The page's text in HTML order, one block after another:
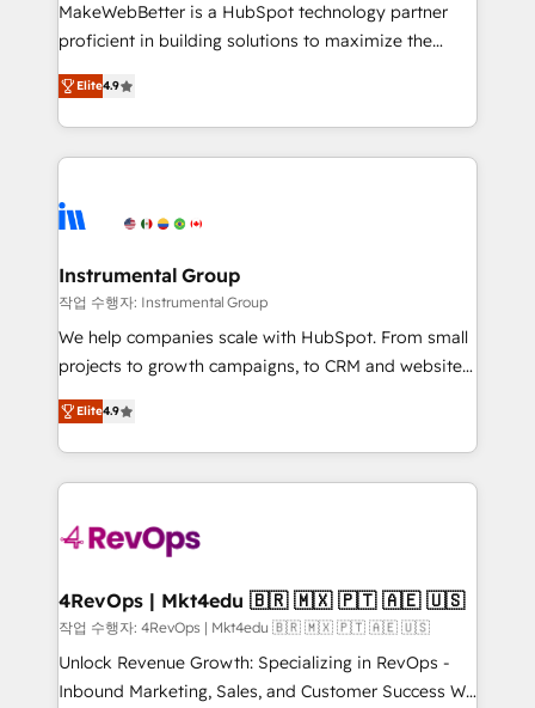
Global: 75+ RPers across five continents 🌐 - Scale:
HubSpot Partner 🪴 - Sales Hub: More
implementations than any other Partner 💻 -
agency for an Ops problem. Don't hire a technical
agency for a growth problem. Hire a partner built to
MakeWebBetter is a HubSpot technology partner
proficient in building solutions to maximize the
operational efficiency of HubSpot. The fastest-
growing tech-enabler & facilitator, MakeWebBetter,
hands you the blend of HubSpot expertise &
eminent solutions & integrations. Trust us to
Elite Partners with 10+ years of HubSpot experience
Premier Partner 2023 🌟5 HubSpot Accreditations 🌟
Won HubSpot Theme Challenge 2021 🌟INBOUND’19
HubSpot Rising Star Why us? Harnessing the full
potential of the powerful HubSpot CRM. ✔️A team of
HubSpot experience ✔️Flexible pricing models —
Hourly-fee (assigned one Dedicated HubSpot
requirement). ✔️Helped over 25,000+ customers so
far with our HubSpot solutions. ✔️Bespoke apps &
on-demand bundle services. Connect with us today!
Elite4.9
Instrumental Group
작업 수행자: Instrumental Group
We help companies scale with HubSpot. From small
projects to growth campaigns, to CRM and websites.
Hire an agency that's experienced in every inch of
HubSpot and willing to work hand-in-hand with your
team to simplify the complex and build a better
experience for your team and customers.
Elite4.9
4RevOps | Mkt4edu 🇧🇷 🇲🇽 🇵🇹 🇦🇪 🇺🇸
작업 수행자: 4RevOps | Mkt4edu 🇧🇷 🇲🇽 🇵🇹 🇦🇪 🇺🇸
Unlock Revenue Growth: Specializing in RevOps -
Inbound Marketing, Sales, and Customer Success We